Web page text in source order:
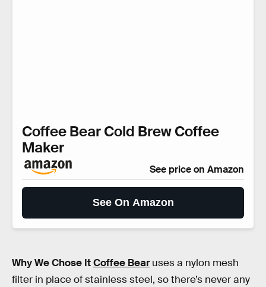
Coffee Bear Cold Brew Coffee
Maker
See price on Amazon
See On Amazon
Why We Chose ItCoffee Bearuses a nylon mesh
filter in place of stainless steel, so there’s never any